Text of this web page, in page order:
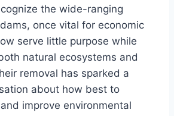
the wide-ranging
once vital for economic
serve little purpose while
natural ecosystems and
removal has sparked a
about how best to
improve environmental